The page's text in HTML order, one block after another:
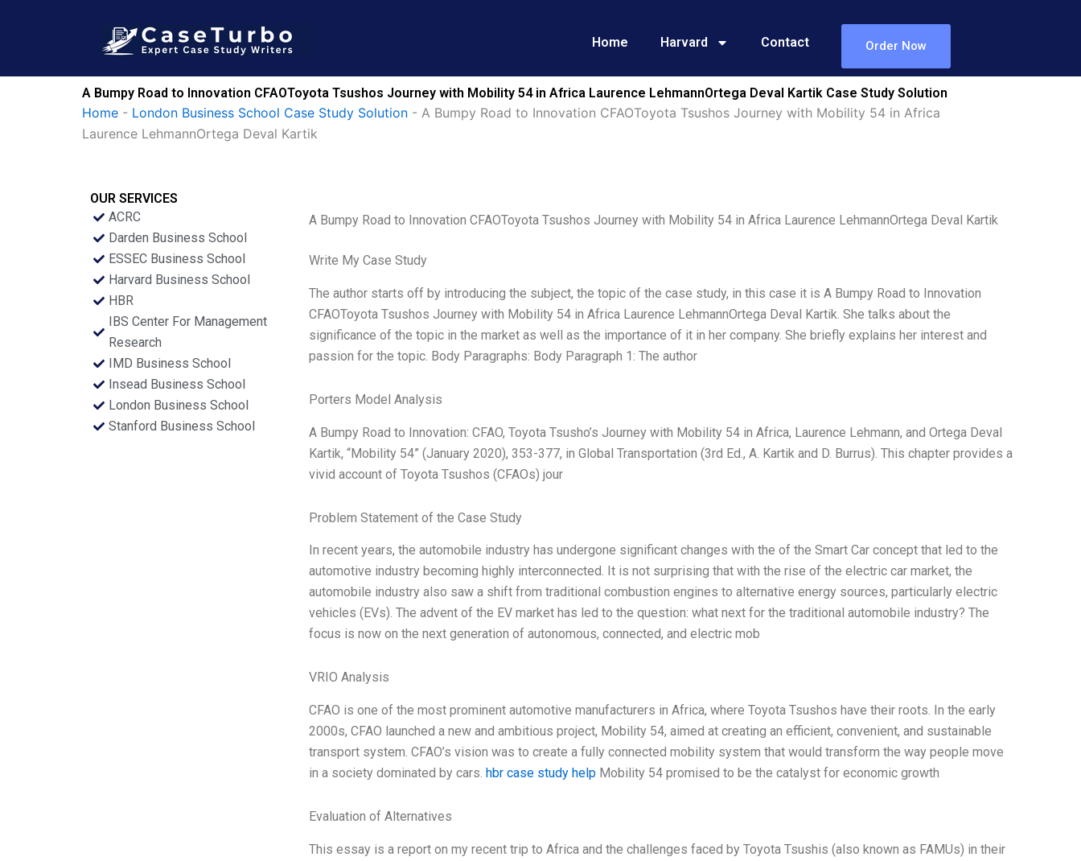
Home Harvard Contact Order Now
A Bumpy Road to Innovation CFAOToyota Tsushos Journey with Mobility 54 in Africa Laurence LehmannOrtega Deval Kartik Case Study Solution
Home - London Business School Case Study Solution - A Bumpy Road to Innovation CFAOToyota Tsushos Journey with Mobility 54 in Africa
Laurence LehmannOrtega Deval Kartik
OUR SERVICES
ACRC
Darden Business School
ESSEC Business School
Harvard Business School
HBR
IBS Center For Management
Research
IMD Business School
Insead Business School
London Business School
Stanford Business School
A Bumpy Road to Innovation CFAOToyota Tsushos Journey with Mobility 54 in Africa Laurence LehmannOrtega Deval Kartik
Write My Case Study
The author starts off by introducing the subject, the topic of the case study, in this case it is A Bumpy Road to Innovation
CFAOToyota Tsushos Journey with Mobility 54 in Africa Laurence LehmannOrtega Deval Kartik. She talks about the
significance of the topic in the market as well as the importance of it in her company. She briefly explains her interest and
passion for the topic. Body Paragraphs: Body Paragraph 1: The author
Porters Model Analysis
A Bumpy Road to Innovation: CFAO, Toyota Tsusho’s Journey with Mobility 54 in Africa, Laurence Lehmann, and Ortega Deval
Kartik, “Mobility 54” (January 2020), 353-377, in Global Transportation (3rd Ed., A. Kartik and D. Burrus). This chapter provides a
vivid account of Toyota Tsushos (CFAOs) jour
Problem Statement of the Case Study
In recent years, the automobile industry has undergone significant changes with the of the Smart Car concept that led to the
automotive industry becoming highly interconnected. It is not surprising that with the rise of the electric car market, the
automobile industry also saw a shift from traditional combustion engines to alternative energy sources, particularly electric
vehicles (EVs). The advent of the EV market has led to the question: what next for the traditional automobile industry? The
focus is now on the next generation of autonomous, connected, and electric mob
VRIO Analysis
CFAO is one of the most prominent automotive manufacturers in Africa, where Toyota Tsushos have their roots. In the early
2000s, CFAO launched a new and ambitious project, Mobility 54, aimed at creating an efficient, convenient, and sustainable
transport system. CFAO’s vision was to create a fully connected mobility system that would transform the way people move
in a society dominated by cars. hbr case study helpMobility 54 promised to be the catalyst for economic growth
Evaluation of Alternatives
This essay is a report on my recent trip to Africa and the challenges faced by Toyota Tsushis (also known as FAMUs) in their